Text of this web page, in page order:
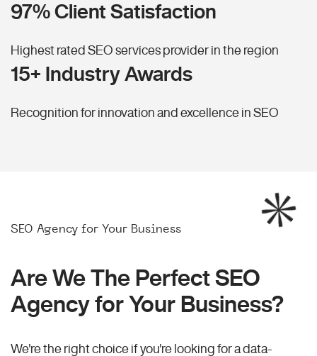
97% Client Satisfaction
Highest rated SEO services provider in the region
15+ Industry Awards
Recognition for innovation and excellence in SEO
SEO Agency for Your Business
Are We The Perfect SEO
Agency for Your Business?
We're the right choice if you're looking for a data-